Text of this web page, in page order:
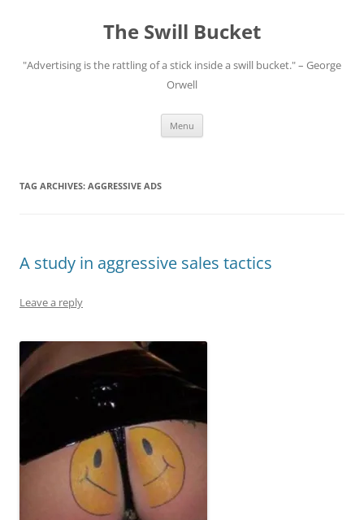
The Swill Bucket
"Advertising is the rattling of a stick inside a swill bucket." – George
Orwell
Menu
TAG ARCHIVES: AGGRESSIVE ADS
A study in aggressive sales tactics
Leave a reply